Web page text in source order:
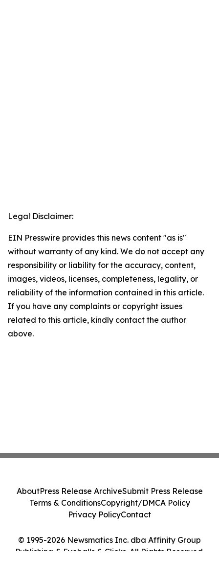
Legal Disclaimer:
EIN Presswire provides this news content "as is"
without warranty of any kind. We do not accept any
responsibility or liability for the accuracy, content,
images, videos, licenses, completeness, legality, or
reliability of the information contained in this article.
If you have any complaints or copyright issues
related to this article, kindly contact the author
above.
© 1995-2026 Newsmatics Inc. dba Affinity Group
Publishing & Eyeballs & Clicks. All Rights Reserved.
AboutPress Release ArchiveSubmit Press Release
Terms & ConditionsCopyright/DMCA Policy
Privacy PolicyContact